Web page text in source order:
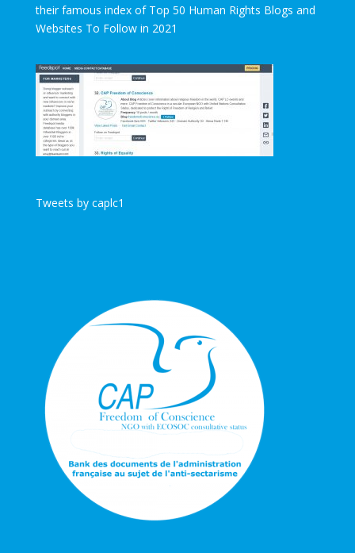
their famous index of Top 50 Human Rights Blogs and
Websites To Follow in 2021
Tweets by caplc1